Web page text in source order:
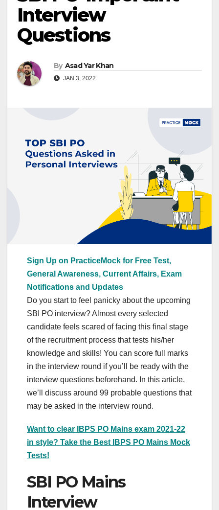
Interview
Questions
By Asad Yar Khan
JAN 3, 2022
Sign Up on PracticeMock for Free Test,
General Awareness, Current Affairs, Exam
Notifications and Updates
Do you start to feel panicky about the upcoming
SBI PO interview? Almost every selected
candidate feels scared of facing this final stage
of the recruitment process that tests his/her
knowledge and skills! You can score full marks
in the interview round if you’ll be ready with the
interview questions beforehand. In this article,
we’ll discuss around 99 probable questions that
may be asked in the interview round.
Want to clear IBPS PO Mains exam 2021-22
in style? Take the Best IBPS PO Mains Mock
Tests!
SBI PO Mains
Interview